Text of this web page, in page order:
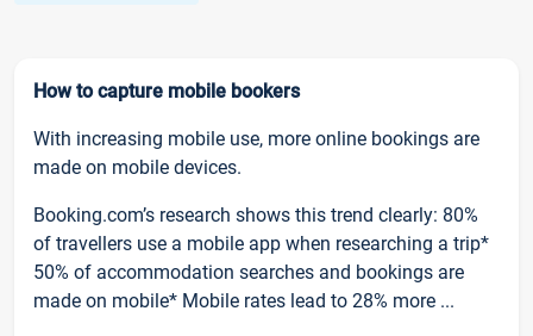
How to capture mobile bookers
With increasing mobile use, more online bookings are
made on mobile devices.
Booking.com’s research shows this trend clearly: 80%
of travellers use a mobile app when researching a trip*
50% of accommodation searches and bookings are
made on mobile* Mobile rates lead to 28% more ...